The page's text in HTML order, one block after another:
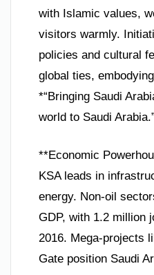
with Islamic values,
visitors warmly.
policies and cultural
global ties,
*“Bringing Saudi
world to Saudi
**Economic
KSA leads in
energy. Non-oil
GDP, with 1.2 million
2016. Mega-projects
Gate position Saudi